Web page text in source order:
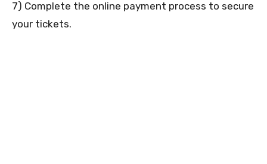
7) Complete the online payment process to secure
your tickets.